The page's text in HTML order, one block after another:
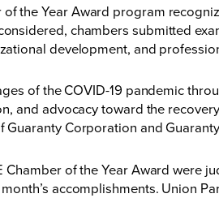
of the Year Award program
chambers submitted
development, and
of the COVID-19 pandemic
and advocacy toward the
Guaranty Corporation and
Chamber of the Year Award were
accomplishments. Union